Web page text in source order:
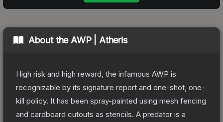
About the AWP | Atheris
High risk and high reward, the infamous AWP is
recognizable by its signature report and one-shot, one-
kill policy. It has been spray-painted using mesh fencing
and cardboard cutouts as stencils. A predator is a